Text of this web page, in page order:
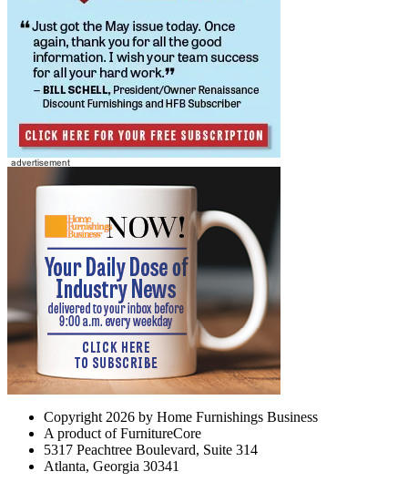
Copyright 2026 by Home Furnishings Business
A product of FurnitureCore
5317 Peachtree Boulevard, Suite 314
Atlanta, Georgia 30341